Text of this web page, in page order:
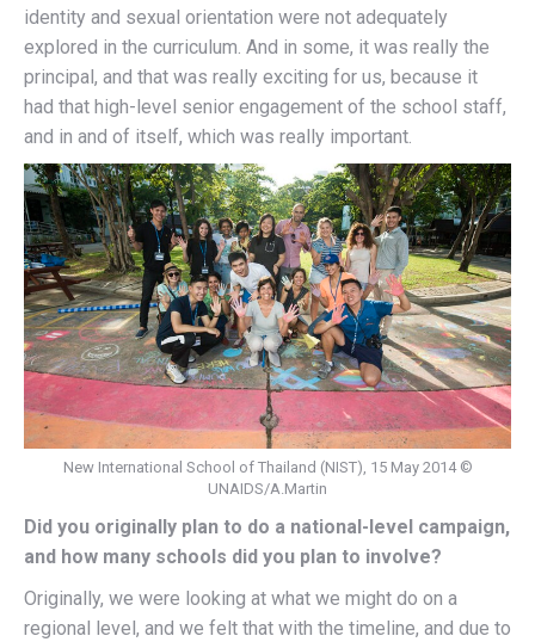
identity and sexual orientation were not adequately
explored in the curriculum. And in some, it was really the
principal, and that was really exciting for us, because it
had that high-level senior engagement of the school staff,
and in and of itself, which was really important.
New International School of Thailand (NIST), 15 May 2014 ©
UNAIDS/A.Martin
Did you originally plan to do a national-level campaign,
and how many schools did you plan to involve?
Originally, we were looking at what we might do on a
regional level, and we felt that with the timeline, and due to